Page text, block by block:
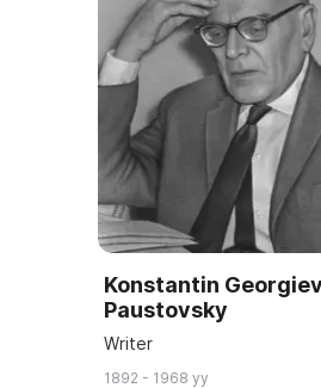
Konstantin
Paustovsky
Writer
1892 - 1968 yy